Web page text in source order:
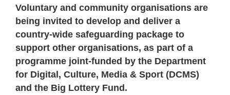
Voluntary and community organisations are
being invited to develop and deliver a
country-wide safeguarding package to
support other organisations, as part of a
programme joint-funded by the Department
for Digital, Culture, Media & Sport (DCMS)
and the Big Lottery Fund.